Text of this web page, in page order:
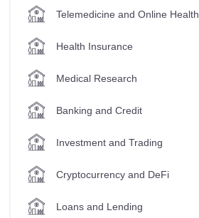
Telemedicine and Online Health
Health Insurance
Medical Research
Banking and Credit
Investment and Trading
Cryptocurrency and DeFi
Loans and Lending